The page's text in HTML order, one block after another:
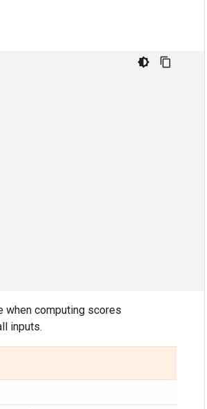
when computing scores
inputs.